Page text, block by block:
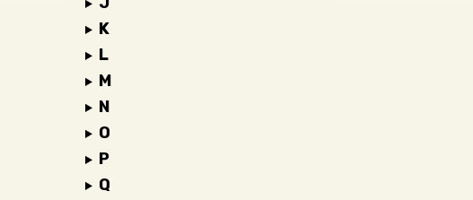
K
L
M
N
O
P
Q